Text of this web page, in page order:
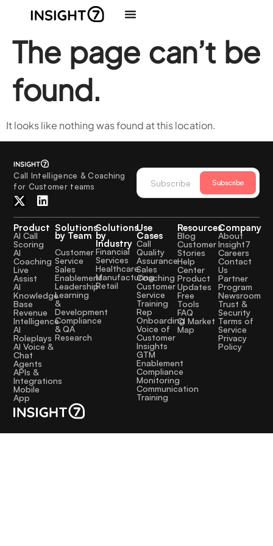
The page can’t be
found.
It looks like nothing was found at this location.
Call Intelligence & Coaching
for Customer teams
Subscribe
Product
AI Call
Scoring
AI
Coaching
Live
Assist
AI
Knowledge
Base
Revenue
Intelligence
AI
Roleplays
AI Voice &
Chat
Agents
APIs &
Integrations
Mobile
App
Solutions
by Team
Customer
Service
Sales
Enablement
Leadership
Learning
&
Development
Compliance
& QA
Research
Solutions
by
Industry
Financial
Services
Healthcare
Manufacturing
Retail
Use
Cases
Call
Quality
Assurance
Sales
Coaching
Customer
Service
Training
Rep
Onboarding
Voice of
Customer
Insights
GTM
Enablement
Compliance
Monitoring
Communication
Training
Resources
Blog
Customer
Stories
Help
Center
Product
Updates
Free
Tools
FAQ
CI Market
Map
Company
About
Insight7
Careers
Contact
Us
Partner
Program
Newsroom
Trust &
Security
Terms of
Service
Privacy
Policy